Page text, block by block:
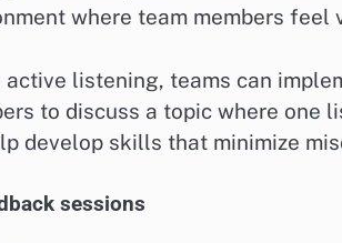
where team members feel
active listening, teams can
to discuss a topic where
develop skills that minimize
sessions